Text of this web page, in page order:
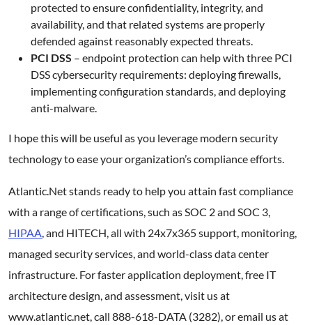
protected to ensure confidentiality, integrity, and
availability, and that related systems are properly
defended against reasonably expected threats.
PCI DSS – endpoint protection can help with three PCI
DSS cybersecurity requirements: deploying firewalls,
implementing configuration standards, and deploying
anti-malware.
I hope this will be useful as you leverage modern security
technology to ease your organization’s compliance efforts.
Atlantic.Net stands ready to help you attain fast compliance
with a range of certifications, such as SOC 2 and SOC 3,
HIPAA, and HITECH, all with 24x7x365 support, monitoring,
managed security services, and world-class data center
infrastructure. For faster application deployment, free IT
architecture design, and assessment, visit us at
www.atlantic.net, call 888-618-DATA (3282), or email us at